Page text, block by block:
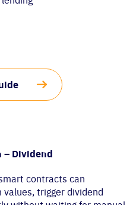
– Dividend
contracts can
trigger dividend